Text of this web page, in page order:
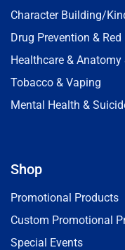
Character Building/
Drug Prevention &
Healthcare & Anatomy
Tobacco & Vaping
Mental Health &
Shop
Promotional Products
Custom Promotional
Special Events